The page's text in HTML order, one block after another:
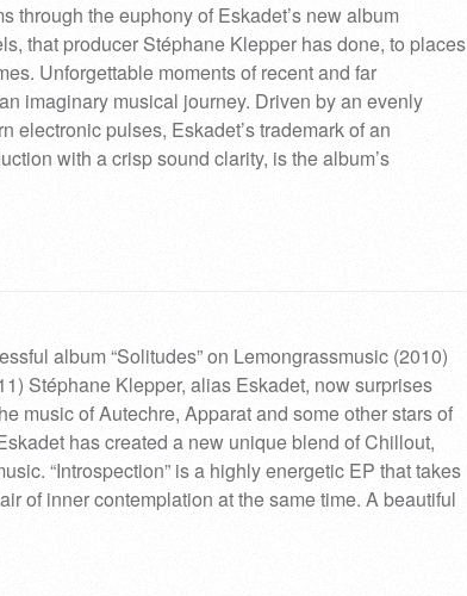
through the euphony of Eskadet’s new album
that producer Stéphane Klepper has done, to places
Unforgettable moments of recent and far
imaginary musical journey. Driven by an evenly
electronic pulses, Eskadet’s trademark of an
with a crisp sound clarity, is the album’s
album “Solitudes” on Lemongrassmusic (2010)
Stéphane Klepper, alias Eskadet, now surprises
music of Autechre, Apparat and some other stars of
has created a new unique blend of Chillout,
“Introspection” is a highly energetic EP that takes
of inner contemplation at the same time. A beautiful